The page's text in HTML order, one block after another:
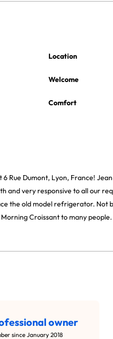
Location
Welcome
Comfort
Rue Dumont, Lyon, France!
and very responsive to all our
the old model refrigerator. Not
Croissant to many people.
owner
since January 2018